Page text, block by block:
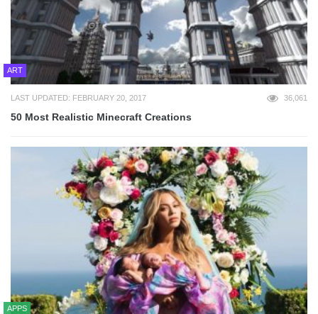
ART
LAST UPDATED: FEBRUARY 20, 2017 36,061
50 Most Realistic Minecraft Creations
APPS